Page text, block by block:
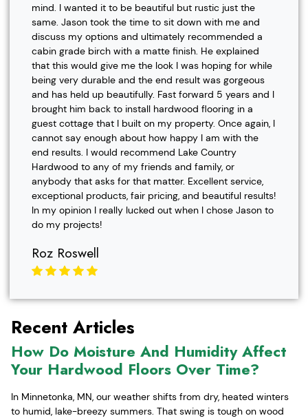
mind. I wanted it to be beautiful but rustic just the
same. Jason took the time to sit down with me and
discuss my options and ultimately recommended a
cabin grade birch with a matte finish. He explained
that this would give me the look I was hoping for while
being very durable and the end result was gorgeous
and has held up beautifully. Fast forward 5 years and I
brought him back to install hardwood flooring in a
guest cottage that I built on my property. Once again, I
cannot say enough about how happy I am with the
end results. I would recommend Lake Country
Hardwood to any of my friends and family, or
anybody that asks for that matter. Excellent service,
exceptional products, fair pricing, and beautiful results!
In my opinion I really lucked out when I chose Jason to
do my projects!
Roz Roswell
Recent Articles
How Do Moisture And Humidity Affect
Your Hardwood Floors Over Time?
In Minnetonka, MN, our weather shifts from dry, heated winters
to humid, lake-breezy summers. That swing is tough on wood